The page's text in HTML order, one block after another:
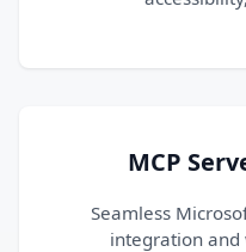
MCP
Seamless
integration